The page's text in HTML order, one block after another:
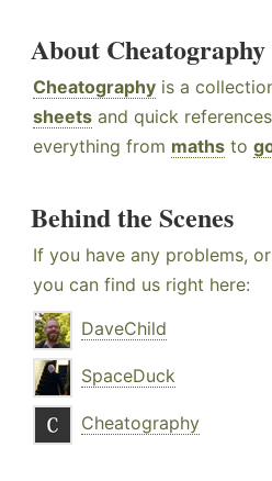
About Cheatography
Cheatography is a
sheets and quick
everything from maths to
Behind the Scenes
If you have any problems,
you can find us right here:
DaveChild
SpaceDuck
Cheatography